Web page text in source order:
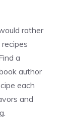
rather
a
author
each
and